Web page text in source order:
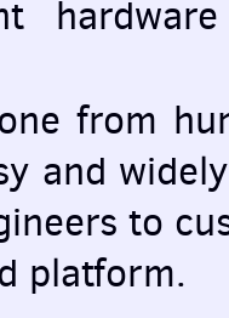
from
and
to
platform.